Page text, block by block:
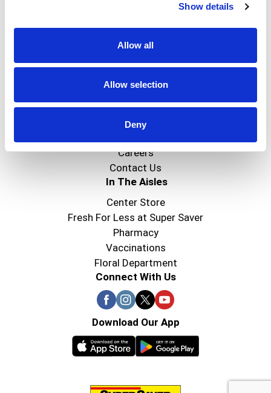
Show details
Allow all
Allow selection
Deny
About Super Saver
Super Saver Foods
Careers
Contact Us
In The Aisles
Center Store
Fresh For Less at Super Saver
Pharmacy
Vaccinations
Floral Department
Connect With Us
Download Our App